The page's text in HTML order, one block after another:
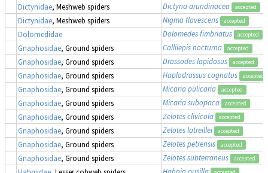
Dictynidae, Meshweb spiders Dictyna arundinacea accepted
Dictynidae, Meshweb spiders Nigma flavescens accepted
Dolomedidae Dolomedes fimbriatus accepted
Gnaphosidae, Ground spiders Callilepis nocturna accepted
Gnaphosidae, Ground spiders Drassodes lapidosus accepted
Gnaphosidae, Ground spiders Haplodrassus cognatus accepted
Gnaphosidae, Ground spiders Micaria pulicaria accepted
Gnaphosidae, Ground spiders Micaria subopaca accepted
Gnaphosidae, Ground spiders Zelotes clivicola accepted
Gnaphosidae, Ground spiders Zelotes latreillei accepted
Gnaphosidae, Ground spiders Zelotes petrensis accepted
Gnaphosidae, Ground spiders Zelotes subterraneus accepted
Hahnia pusilla